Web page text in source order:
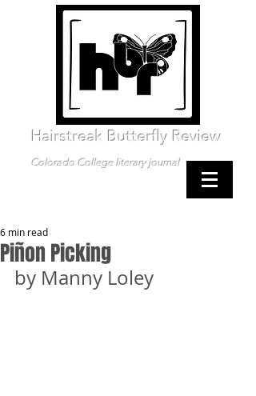
Hairstreak Butterfly Review
Colorado College literary journal
Piñon Picking
6 min read
by Manny Loley